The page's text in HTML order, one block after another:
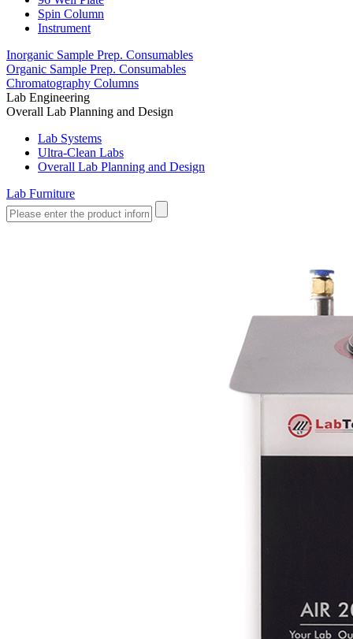
Spin Column
Instrument
Inorganic Sample Prep. Consumables
Organic Sample Prep. Consumables
Chromatography Columns
Lab Engineering
Overall Lab Planning and Design
Lab Systems
Ultra-Clean Labs
Overall Lab Planning and Design
Lab Furniture